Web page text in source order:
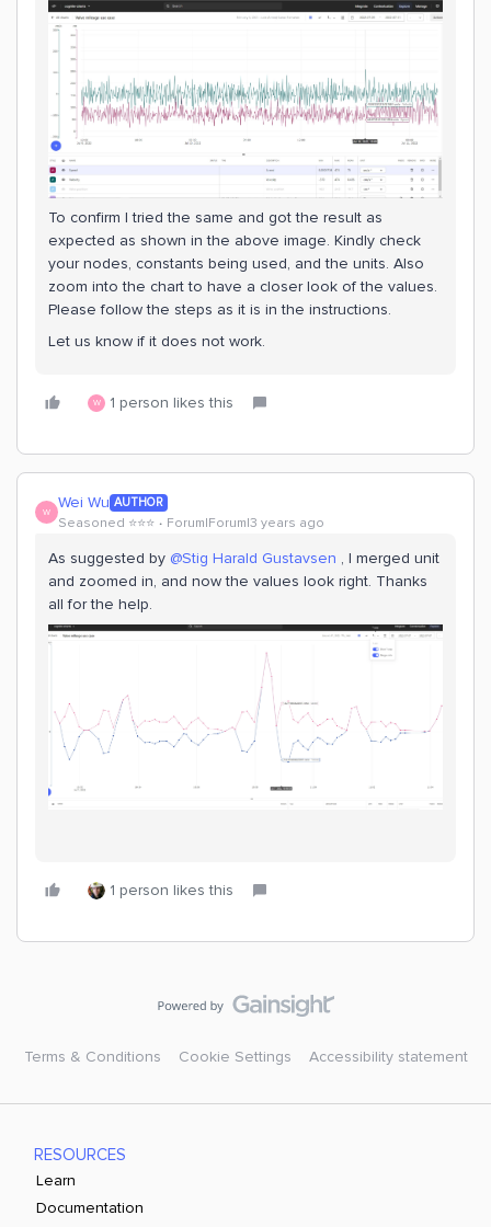
To confirm I tried the same and got the result as
expected as shown in the above image. Kindly check
your nodes, constants being used, and the units. Also
zoom into the chart to have a closer look of the values.
Please follow the steps as it is in the instructions.
Let us know if it does not work.
W 1 person likes this
W Wei Wu AUTHOR
Seasoned ⭐️⭐️⭐️ Forum|Forum|3 years ago
As suggested by @Stig Harald Gustavsen , I merged unit
and zoomed in, and now the values look right. Thanks
all for the help.
1 person likes this
Terms & Conditions Cookie Settings Accessibility statement
RESOURCES
Learn
Documentation